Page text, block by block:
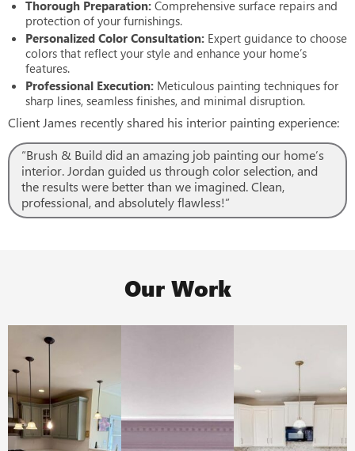
Thorough Preparation: Comprehensive surface repairs and
protection of your furnishings.
Personalized Color Consultation: Expert guidance to choose
colors that reflect your style and enhance your home’s
features.
Professional Execution: Meticulous painting techniques for
sharp lines, seamless finishes, and minimal disruption.
Client James recently shared his interior painting experience:
“Brush & Build did an amazing job painting our home’s
interior. Jordan guided us through color selection, and
the results were better than we imagined. Clean,
professional, and absolutely flawless!”
Our Work